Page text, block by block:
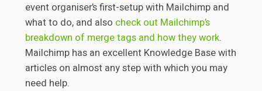
event organiser’s first-setup with Mailchimp and
what to do, and also check out Mailchimp’s
breakdown of merge tags and how they work.
Mailchimp has an excellent Knowledge Base with
articles on almost any step with which you may
need help.